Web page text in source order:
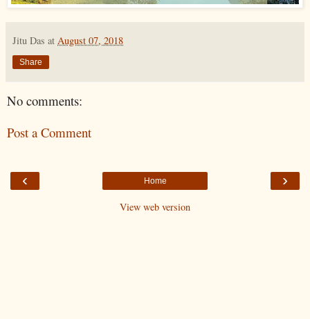
Jitu Das at August 07, 2018
Share
No comments:
Post a Comment
‹ ›
Home
View web version